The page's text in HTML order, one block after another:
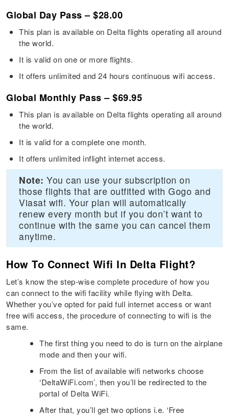
Global Day Pass – $28.00
This plan is available on Delta flights operating all around
the world.
It is valid on one or more flights.
It offers unlimited and 24 hours continuous wifi access.
Global Monthly Pass – $69.95
This plan is available on Delta flights operating all around
the world.
It is valid for a complete one month.
It offers unlimited inflight internet access.
Note:You can use your subscription on
those flights that are outfitted with Gogo and
Viasat wifi. Your plan will automatically
renew every month but if you don’t want to
continue with the same you can cancel them
anytime.
How To Connect Wifi In Delta Flight?
Let’s know the step-wise complete procedure of how you
can connect to the wifi facility while flying with Delta.
Whether you’ve opted for paid full internet access or want
free wifi access, the procedure of connecting to wifi is the
same.
The first thing you need to do is turn on the airplane
mode and then your wifi.
From the list of available wifi networks choose
‘DeltaWiFi.com’, then you’ll be redirected to the
portal of Delta WiFi.
After that, you’ll get two options i.e. ‘Free